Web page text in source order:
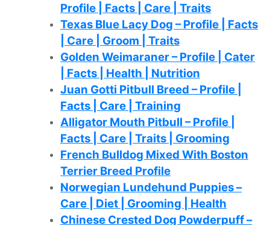
Profile | Facts | Care | Traits
Texas Blue Lacy Dog – Profile | Facts
| Care | Groom | Traits
Golden Weimaraner – Profile | Cater
| Facts | Health | Nutrition
Juan Gotti Pitbull Breed – Profile |
Facts | Care | Training
Alligator Mouth Pitbull – Profile |
Facts | Care | Traits | Grooming
French Bulldog Mixed With Boston
Terrier Breed Profile
Norwegian Lundehund Puppies –
Care | Diet | Grooming | Health
Chinese Crested Dog Powderpuff –